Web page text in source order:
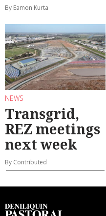
By Eamon Kurta
NEWS
Transgrid,
REZ meetings
next week
By Contributed